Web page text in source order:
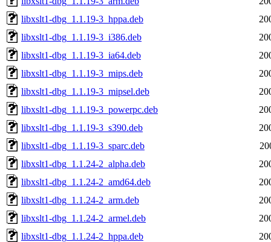
libxslt1-dbg_1.1.19-3_hppa.deb
libxslt1-dbg_1.1.19-3_i386.deb
libxslt1-dbg_1.1.19-3_ia64.deb
libxslt1-dbg_1.1.19-3_mips.deb
libxslt1-dbg_1.1.19-3_mipsel.deb
libxslt1-dbg_1.1.19-3_powerpc.deb
libxslt1-dbg_1.1.19-3_s390.deb
libxslt1-dbg_1.1.19-3_sparc.deb
libxslt1-dbg_1.1.24-2_alpha.deb
libxslt1-dbg_1.1.24-2_amd64.deb
libxslt1-dbg_1.1.24-2_arm.deb
libxslt1-dbg_1.1.24-2_armel.deb
libxslt1-dbg_1.1.24-2_hppa.deb